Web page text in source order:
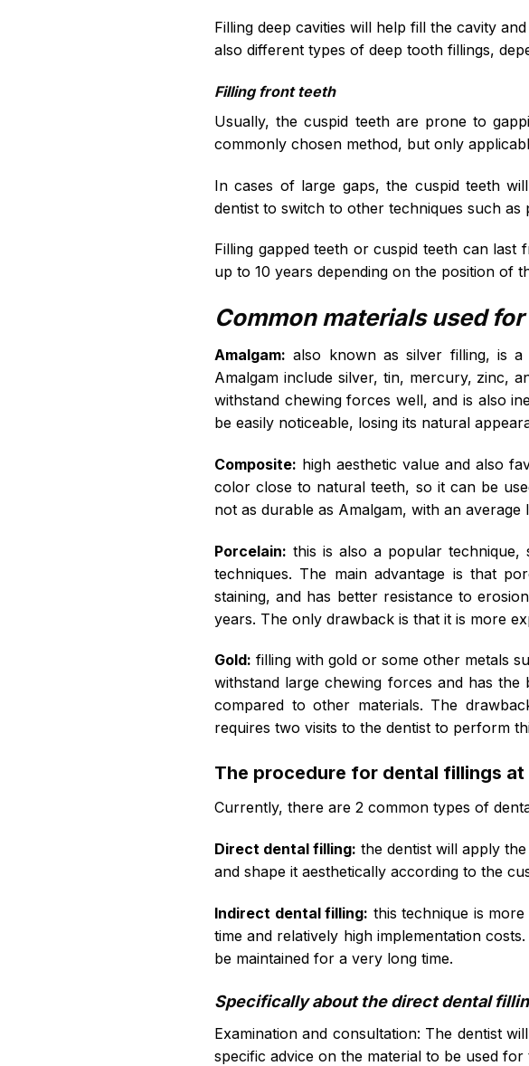
Filling deep cavities will help fill the cavity
also different types of deep tooth fillings,
Filling front teeth
Usually, the cuspid teeth are prone to
commonly chosen method, but only
In cases of large gaps, the cuspid teeth
dentist to switch to other techniques such
Filling gapped teeth or cuspid teeth can
up to 10 years depending on the position of
Common materials used
Amalgam: also known as silver filling, is a
Amalgam include silver, tin, mercury, zinc,
withstand chewing forces well, and is also
be easily noticeable, losing its natural
Composite: high aesthetic value and also
color close to natural teeth, so it can be
not as durable as Amalgam, with an
Porcelain: this is also a popular
techniques. The main advantage is that
staining, and has better resistance to
years. The only drawback is that it is more
Gold: filling with gold or some other metals
withstand large chewing forces and has
compared to other materials. The
requires two visits to the dentist to perform
The procedure for dental fillings at
Currently, there are 2 common types of
Direct dental filling: the dentist will apply
and shape it aesthetically according to the
Indirect dental filling: this technique is
time and relatively high implementation
be maintained for a very long time.
Specifically about the direct dental
Examination and consultation: The dentist
specific advice on the material to be used for